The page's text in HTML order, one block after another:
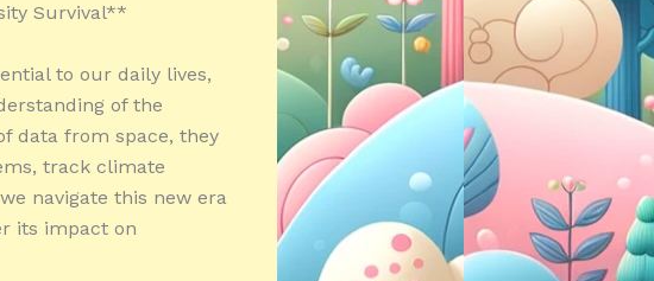
Survival**
to our daily lives,
of the
data from space, they
track climate
navigate this new era
its impact on